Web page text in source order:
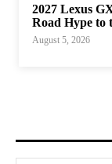
2027 Lexus
Road Hype to
August 5, 2026